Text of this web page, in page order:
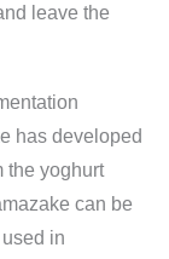
leave the
has developed
the yoghurt
can be
in